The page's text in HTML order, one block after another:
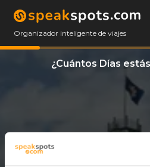
Organizador inteligente de viajes
¿Cuántos Días